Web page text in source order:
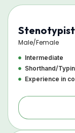
Stenotypist
Male/Female
Intermediate
Shorthand/
Experience in